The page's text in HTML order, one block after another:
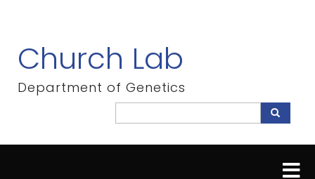
content
Church Lab
Department of Genetics
Search